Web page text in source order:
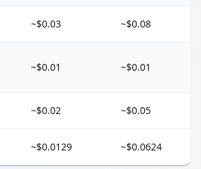
~$0.03 ~$0.08
~$0.01 ~$0.01
~$0.02 ~$0.05
~$0.0129 ~$0.0624